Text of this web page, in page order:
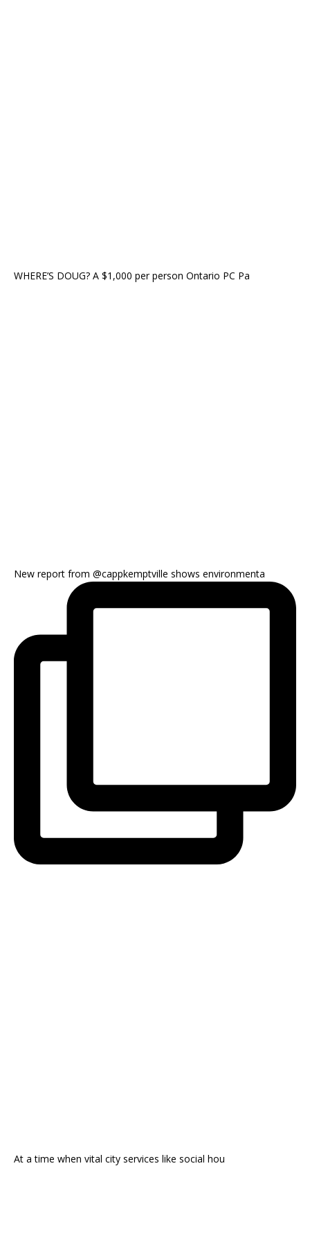
WHERE’S DOUG? A $1,000 per person Ontario PC Pa
New report from @cappkemptville shows environmenta
At a time when vital city services like social hou